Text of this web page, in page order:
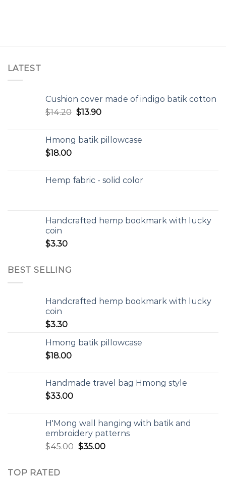
LATEST
Cushion cover made of indigo batik cotton
$14.20 $13.90
Hmong batik pillowcase
$18.00
Hemp fabric - solid color
Handcrafted hemp bookmark with lucky
coin
$3.30
BEST SELLING
Handcrafted hemp bookmark with lucky
coin
$3.30
Hmong batik pillowcase
$18.00
Handmade travel bag Hmong style
$33.00
H'Mong wall hanging with batik and
embroidery patterns
$45.00 $35.00
TOP RATED